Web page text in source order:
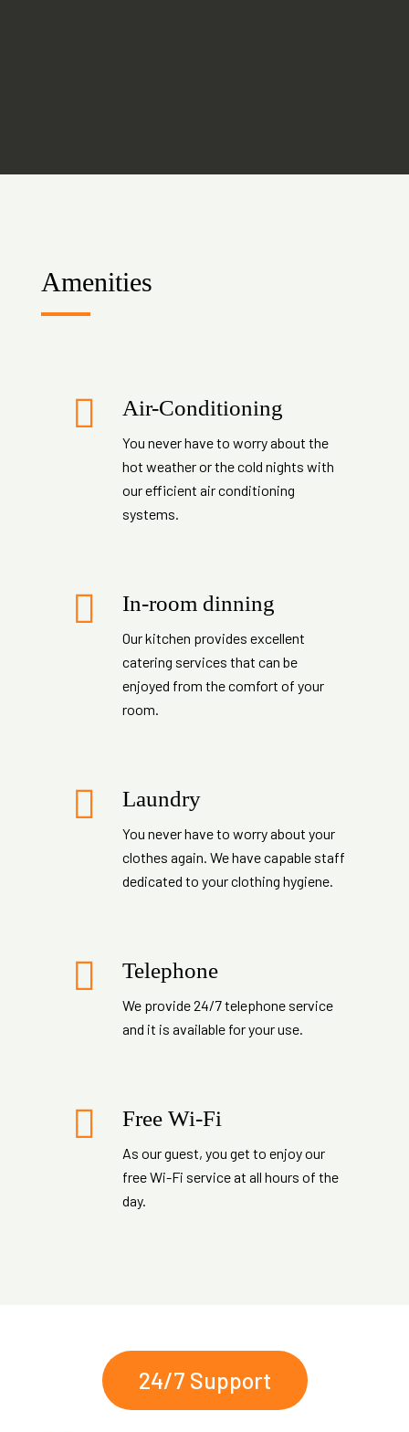
Amenities
Air-Conditioning
You never have to worry about the
hot weather or the cold nights with
our efficient air conditioning
systems.
In-room dinning
Our kitchen provides excellent
catering services that can be
enjoyed from the comfort of your
room.
Laundry
You never have to worry about your
clothes again. We have capable staff
dedicated to your clothing hygiene.
Telephone
We provide 24/7 telephone service
and it is available for your use.
Free Wi-Fi
As our guest, you get to enjoy our
free Wi-Fi service at all hours of the
day.
24/7 Support